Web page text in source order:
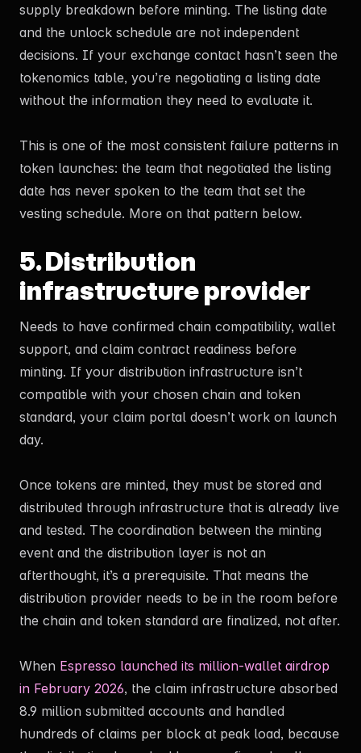
supply breakdown before minting. The listing date
and the unlock schedule are not independent
decisions. If your exchange contact hasn’t seen the
tokenomics table, you’re negotiating a listing date
without the information they need to evaluate it.
This is one of the most consistent failure patterns in
token launches: the team that negotiated the listing
date has never spoken to the team that set the
vesting schedule. More on that pattern below.
5. Distribution
infrastructure provider
Needs to have confirmed chain compatibility, wallet
support, and claim contract readiness before
minting. If your distribution infrastructure isn’t
compatible with your chosen chain and token
standard, your claim portal doesn’t work on launch
day.
Once tokens are minted, they must be stored and
distributed through infrastructure that is already live
and tested. The coordination between the minting
event and the distribution layer is not an
afterthought, it’s a prerequisite. That means the
distribution provider needs to be in the room before
the chain and token standard are finalized, not after.
When Espresso launched its million-wallet airdrop
in February 2026, the claim infrastructure absorbed
8.9 million submitted accounts and handled
hundreds of claims per block at peak load, because